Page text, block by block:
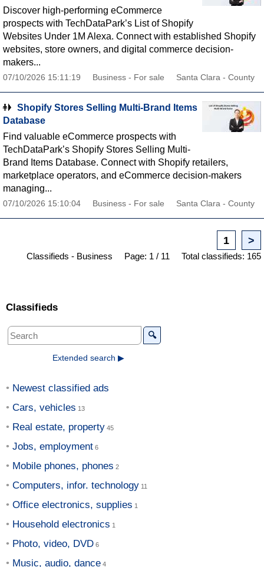
Discover high-performing eCommerce
prospects with TechDataPark’s List of Shopify
Websites Under 1M Alexa. Connect with established Shopify
websites, store owners, and digital commerce decision-
makers...
07/10/2026 15:11:19 Business - For sale Santa Clara - County
Shopify Stores Selling Multi-Brand Items
Database
Find valuable eCommerce prospects with
TechDataPark’s Shopify Stores Selling Multi-
Brand Items Database. Connect with Shopify retailers,
marketplace operators, and eCommerce decision-makers
managing...
07/10/2026 15:10:04 Business - For sale Santa Clara - County
1 >
Classifieds - Business Page: 1 / 11 Total classifieds: 165
Classifieds
🔍
Extended search ▶
Newest classified ads
Cars, vehicles
Real estate, property
Jobs, employment
Mobile phones, phones
Computers, infor. technology
Office electronics, supplies
Household electronics
Photo, video, DVD
Music, audio, dance